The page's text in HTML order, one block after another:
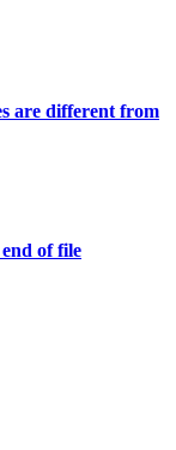
are different from
of file